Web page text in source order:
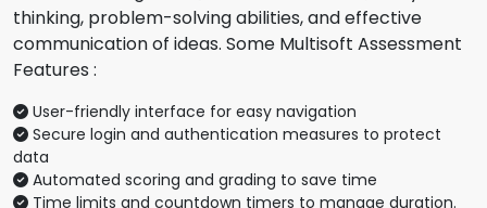
thinking, problem-solving abilities, and effective
communication of ideas. Some Multisoft Assessment
Features :
User-friendly interface for easy navigation
Secure login and authentication measures to protect
data
Automated scoring and grading to save time
Time limits and countdown timers to manage duration.